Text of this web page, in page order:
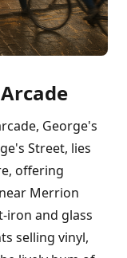
George's
Street, lies
offering
Merrion
iron and glass
selling vinyl,